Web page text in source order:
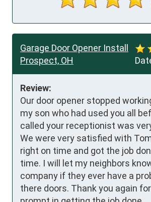
Garage Door Opener Install
Prospect, OH
Review:
Our door opener stopped
my son who had used you all
called your receptionist was
We were very satisfied with
right on time and got the job
time. I will let my neighbors
company if they ever have a
there doors. Thank you again